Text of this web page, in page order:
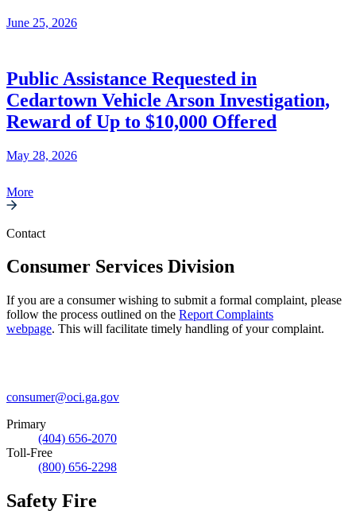
June 25, 2026
Public Assistance Requested in
Cedartown Vehicle Arson Investigation,
Reward of Up to $10,000 Offered
May 28, 2026
More
Contact
Consumer Services Division
If you are a consumer wishing to submit a formal complaint, please
follow the process outlined on the Report Complaints
webpage. This will facilitate timely handling of your complaint.
consumer@oci.ga.gov
Primary
(404) 656-2070
Toll-Free
(800) 656-2298
Safety Fire